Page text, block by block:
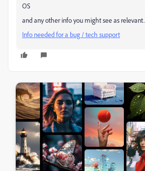
OS
and any other info you might see as relevant.
Info needed for a bug / tech support